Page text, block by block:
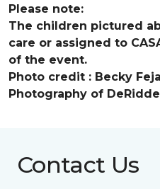
Please note:
The children pictured
care or assigned to
of the event.
Photo credit : Becky
Photography of
Contact Us